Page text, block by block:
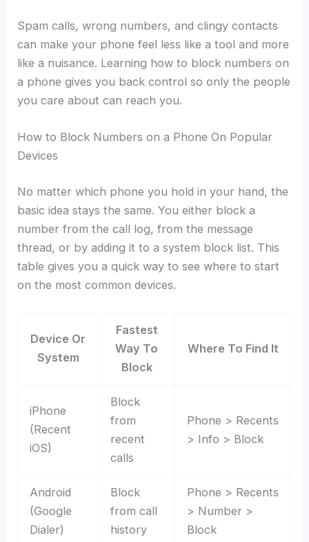
Spam calls, wrong numbers, and clingy contacts
can make your phone feel less like a tool and more
like a nuisance. Learning how to block numbers on
a phone gives you back control so only the people
you care about can reach you.
How to Block Numbers on a Phone On Popular
Devices
No matter which phone you hold in your hand, the
basic idea stays the same. You either block a
number from the call log, from the message
thread, or by adding it to a system block list. This
table gives you a quick way to see where to start
on the most common devices.
Device Or
System
Fastest
Way To
Block
Where To Find It
iPhone
(Recent
iOS)
Block
from
recent
calls
Phone > Recents
> Info > Block
Android
(Google
Dialer)
Block
from call
history
Phone > Recents
> Number >
Block